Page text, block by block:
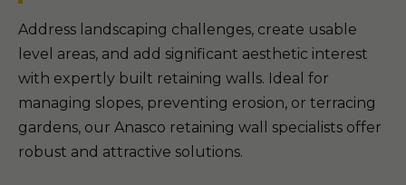
Address landscaping challenges, create usable
level areas, and add significant aesthetic interest
with expertly built retaining walls. Ideal for
managing slopes, preventing erosion, or terracing
gardens, our Anasco retaining wall specialists offer
robust and attractive solutions.